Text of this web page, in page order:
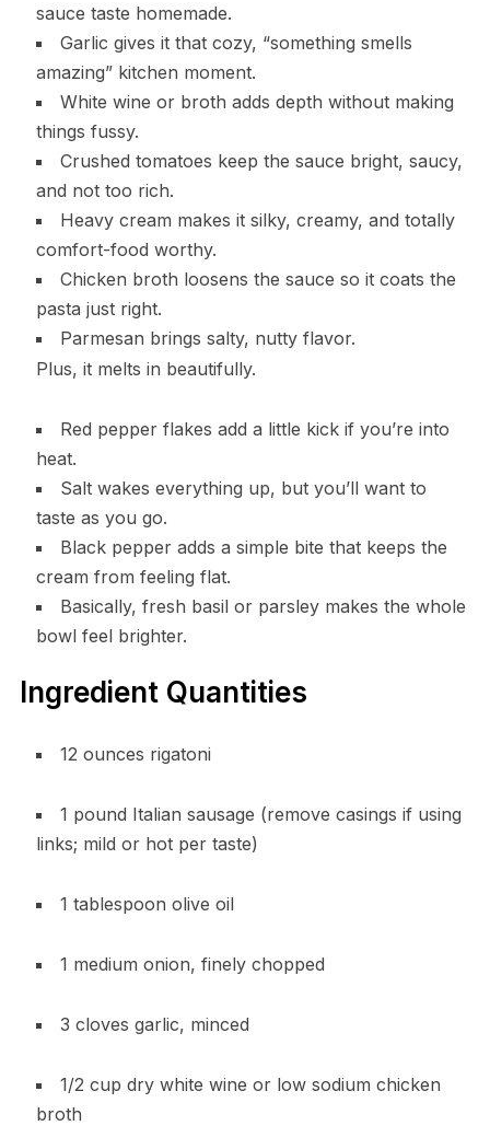
sauce taste homemade.
Garlic gives it that cozy, “something smells
amazing” kitchen moment.
White wine or broth adds depth without making
things fussy.
Crushed tomatoes keep the sauce bright, saucy,
and not too rich.
Heavy cream makes it silky, creamy, and totally
comfort-food worthy.
Chicken broth loosens the sauce so it coats the
pasta just right.
Parmesan brings salty, nutty flavor.
Plus, it melts in beautifully.
Red pepper flakes add a little kick if you’re into
heat.
Salt wakes everything up, but you’ll want to
taste as you go.
Black pepper adds a simple bite that keeps the
cream from feeling flat.
Basically, fresh basil or parsley makes the whole
bowl feel brighter.
Ingredient Quantities
12 ounces rigatoni
1 pound Italian sausage (remove casings if using
links; mild or hot per taste)
1 tablespoon olive oil
1 medium onion, finely chopped
3 cloves garlic, minced
1/2 cup dry white wine or low sodium chicken
broth